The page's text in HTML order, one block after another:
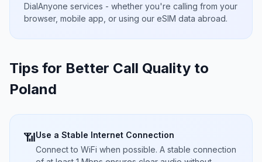
DialAnyone services - whether you're calling from your
browser, mobile app, or using our eSIM data abroad.
Tips for Better Call Quality to
Poland
📶Use a Stable Internet Connection
Connect to WiFi when possible. A stable connection